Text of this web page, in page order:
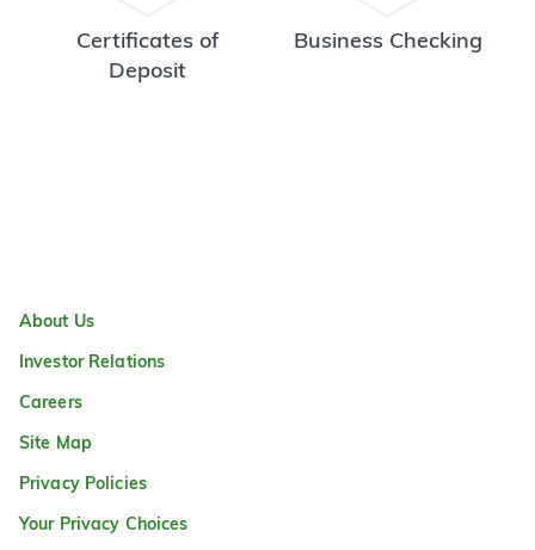
Certificates of
Deposit
Business Checking
About Us
Investor Relations
Careers
Site Map
Privacy Policies
Your Privacy Choices